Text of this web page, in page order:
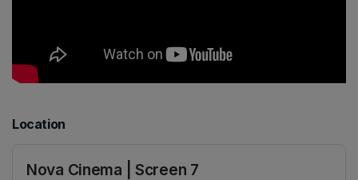
Location
Nova Cinema | Screen 7